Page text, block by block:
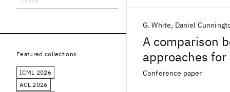
A comparison
approaches
G. White Daniel
Conference paper
Featured collections
ICML 2026
ACL 2026